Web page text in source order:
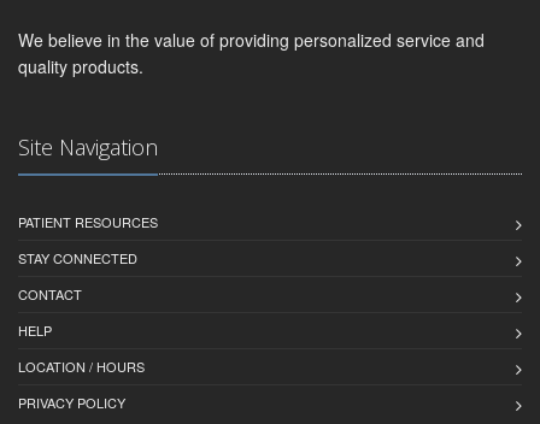
We believe in the value of providing personalized service and
quality products.
Site Navigation
PATIENT RESOURCES
STAY CONNECTED
CONTACT
HELP
LOCATION / HOURS
PRIVACY POLICY